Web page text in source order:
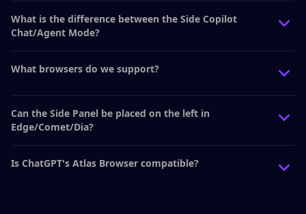
What is the difference between the Side Copilot
Chat/Agent Mode?
What browsers do we support?
Can the Side Panel be placed on the left in
Edge/Comet/Dia?
Is ChatGPT's Atlas Browser compatible?